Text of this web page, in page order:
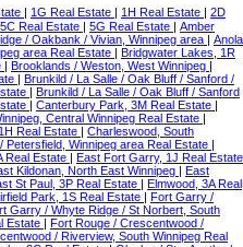
| 1G Real Estate | 1H Real Estate | 2D
5C Real Estate | 5G Real Estate | Amber
/ Oakbank / Vivian, Winnipeg area | Anola
area Real Estate | Bridgwater Lakes, 1R
| Brooklands / Weston, West Winnipeg |
| Brunkild / La Salle / Oak Bluff / Sanford /
| Brunkild / La Salle / Oak Bluff / Sanford
| Canterbury Park, 3M Real Estate |
Central Winnipeg Real Estate |
Real Estate | Charleswood, South
Petersfield, Winnipeg area Real Estate |
Real Estate | East Fort Garry, 1J Real Estate
Kildonan, North East Winnipeg | East
St Paul, 3P Real Estate | Elmwood, 3A Real
Park, 1S Real Estate | Fort Garry /
Garry / Whyte Ridge / St Norbert, South
Estate | Fort Rouge / Crescentwood /
/ Riverview, South Winnipeg Real